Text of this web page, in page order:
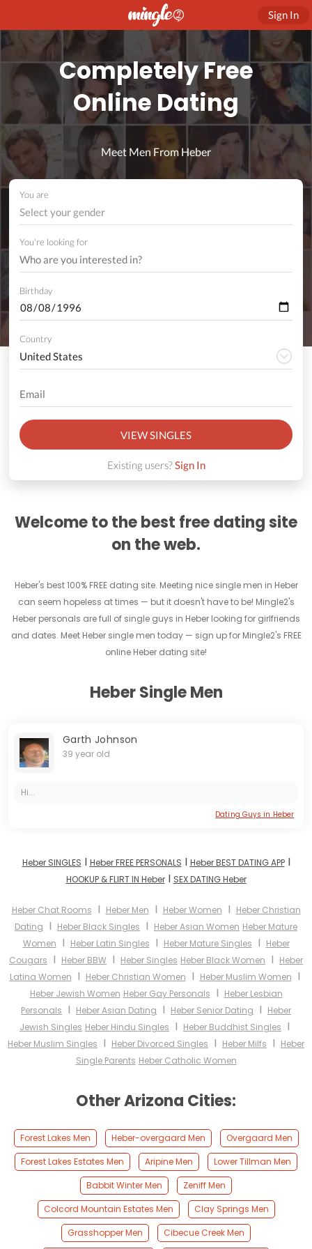
Sign In
Completely Free
Online Dating
Meet Men From Heber
You are
Select your gender
You're looking for
Birthday
Country
VIEW SINGLES
Existing users?Sign In
Welcome to the best free dating site
on the web.
Heber's best 100% FREE dating site. Meeting nice single men in Heber
can seem hopeless at times — but it doesn't have to be! Mingle2's
Heber personals are full of single guys in Heber looking for girlfriends
and dates. Meet Heber single men today — sign up for Mingle2's FREE
online Heber dating site!
Heber Single Men
Garth Johnson
39 year old
Hi...
Dating Guys in Heber
Heber SINGLES I Heber FREE PERSONALS I Heber BEST DATING APPI
HOOKUP & FLIRT IN HeberI SEX DATING Heber
Heber Chat Rooms I Heber Men I Heber Women I Heber Christian
Dating I Heber Black Singles I Heber Asian Women Heber Mature
Women I Heber Latin Singles I Heber Mature Singles I Heber
Cougars I Heber BBW I Heber Singles Heber Black Women I Heber
Latina Women I Heber Christian Women I Heber Muslim Women I
Heber Jewish Women Heber Gay Personals I Heber Lesbian
Personals I Heber Asian Dating I Heber Senior Dating I Heber
Jewish Singles Heber Hindu Singles I Heber Buddhist Singles I
Heber Muslim Singles I Heber Divorced Singles I Heber Milfs I Heber
Single Parents Heber Catholic Women
Other Arizona Cities:
Forest Lakes Men Heber-overgaard Men
Overgaard Men
Forest Lakes Estates Men
Aripine Men
Lower Tillman Men
Babbit Winter Men
Zeniff Men
Colcord Mountain Estates Men
Clay Springs Men
Grasshopper Men
Cibecue Creek Men